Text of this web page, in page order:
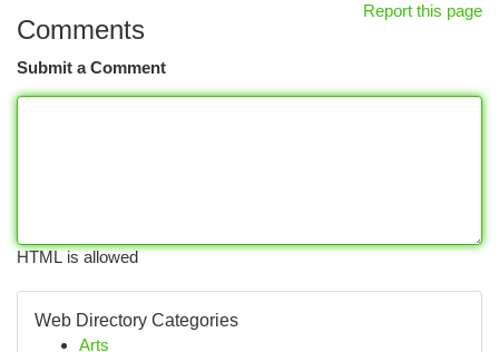
Report this page
Comments
Submit a Comment
HTML is allowed
Web Directory Categories
Arts